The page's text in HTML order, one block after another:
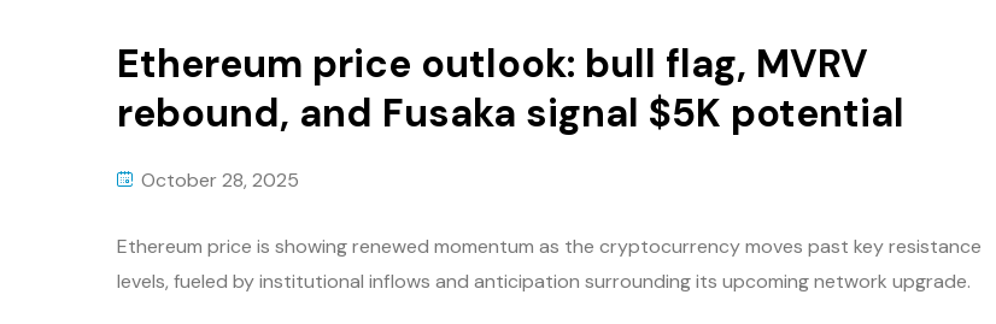
Ethereum price outlook: bull flag, MVRV
rebound, and Fusaka signal $5K potential
October 28, 2025
Ethereum price is showing renewed momentum as the cryptocurrency moves past key resistance
levels, fueled by institutional inflows and anticipation surrounding its upcoming network upgrade.